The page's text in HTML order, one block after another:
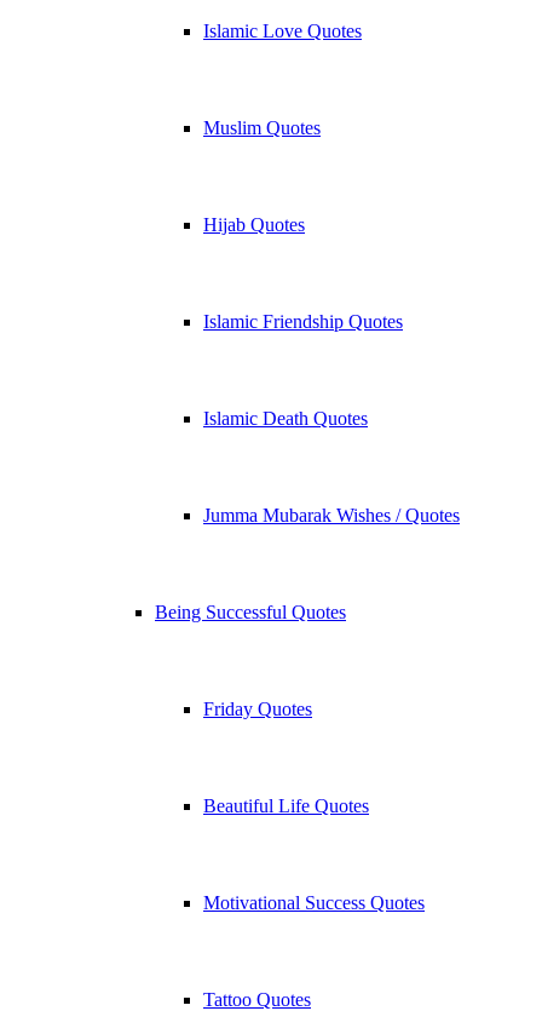
Islamic Love Quotes
Muslim Quotes
Hijab Quotes
Islamic Friendship Quotes
Islamic Death Quotes
Jumma Mubarak Wishes / Quotes
Being Successful Quotes
Friday Quotes
Beautiful Life Quotes
Motivational Success Quotes
Tattoo Quotes